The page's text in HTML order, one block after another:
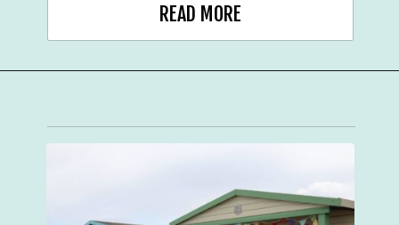
READ MORE